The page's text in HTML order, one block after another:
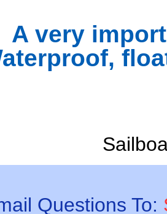
A very
Questions To: